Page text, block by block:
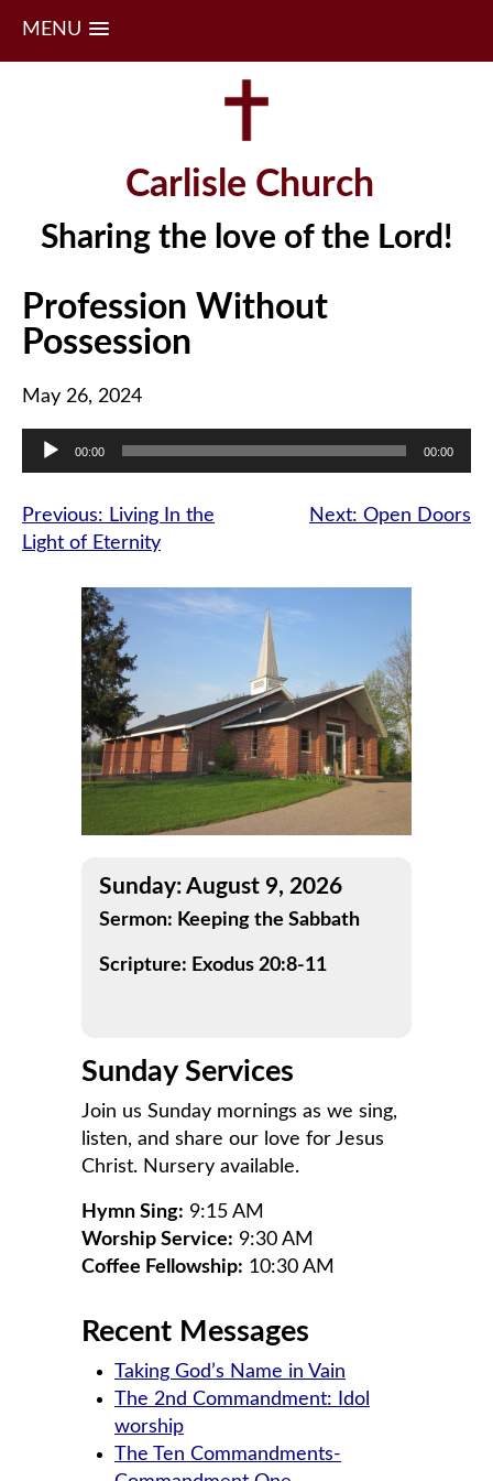
MENU
Carlisle Church
Sharing the love of the Lord!
Profession Without
Possession
May 26, 2024
Audio
Player
00:00 00:00
Post
navigation
Previous: Living In the
Light of Eternity
Next: Open Doors
Sunday: August 9, 2026
Sermon: Keeping the Sabbath
Scripture: Exodus 20:8-11
Sunday Services
Join us Sunday mornings as we sing,
listen, and share our love for Jesus
Christ. Nursery available.
Hymn Sing: 9:15 AM
Worship Service: 9:30 AM
Coffee Fellowship: 10:30 AM
Recent Messages
Taking God’s Name in Vain
The 2nd Commandment: Idol
worship
The Ten Commandments-